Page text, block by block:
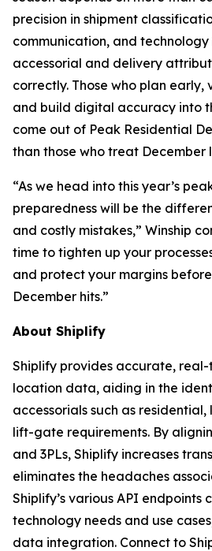
precision in shipment
communication, and
accessorial and delivery
correctly. Those who plan
and build digital accuracy into
come out of Peak Residential
than those who treat December
“As we head into this year’s
preparedness will be the
and costly mistakes,” Winship
time to tighten up your
and protect your margins
December hits.”
About Shiplify
Shiplify provides accurate, real-
location data, aiding in the
accessorials such as
lift-gate requirements. By
and 3PLs, Shiplify increases
eliminates the headaches
Shiplify’s various API
technology needs and use
data integration. Connect to